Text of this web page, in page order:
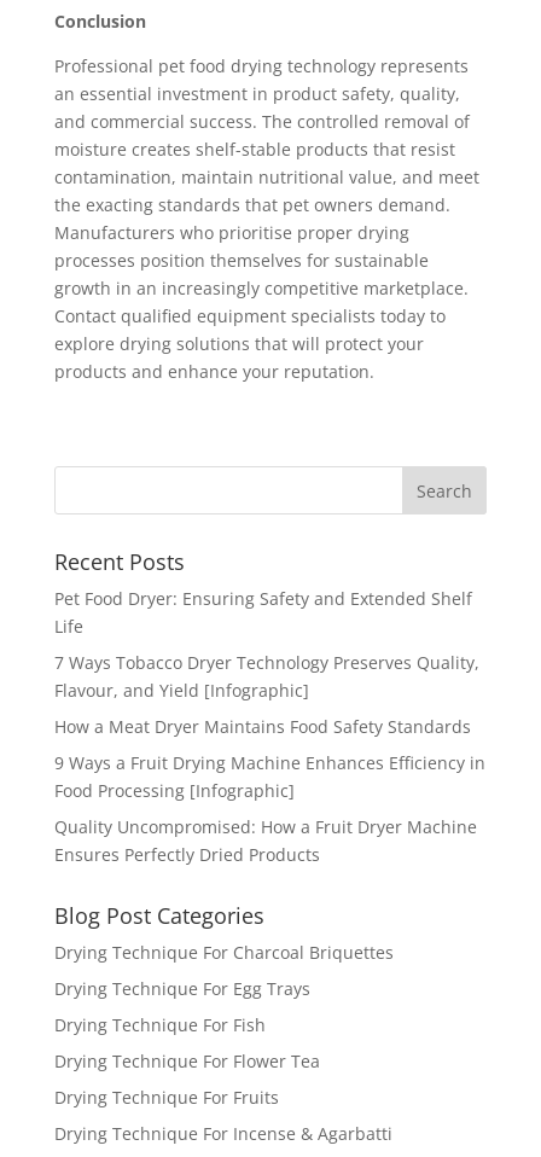
Conclusion
Professional pet food drying technology represents
an essential investment in product safety, quality,
and commercial success. The controlled removal of
moisture creates shelf-stable products that resist
contamination, maintain nutritional value, and meet
the exacting standards that pet owners demand.
Manufacturers who prioritise proper drying
processes position themselves for sustainable
growth in an increasingly competitive marketplace.
Contact qualified equipment specialists today to
explore drying solutions that will protect your
products and enhance your reputation.
Recent Posts
Pet Food Dryer: Ensuring Safety and Extended Shelf
Life
7 Ways Tobacco Dryer Technology Preserves Quality,
Flavour, and Yield [Infographic]
How a Meat Dryer Maintains Food Safety Standards
9 Ways a Fruit Drying Machine Enhances Efficiency in
Food Processing [Infographic]
Quality Uncompromised: How a Fruit Dryer Machine
Ensures Perfectly Dried Products
Blog Post Categories
Drying Technique For Charcoal Briquettes
Drying Technique For Egg Trays
Drying Technique For Fish
Drying Technique For Flower Tea
Drying Technique For Fruits
Drying Technique For Incense & Agarbatti